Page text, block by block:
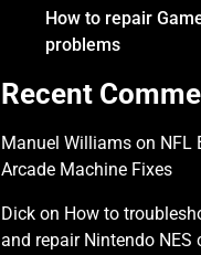
How to repair
problems
Recent
Manuel Williamson NFL
Arcade Machine Fixes
Dickon How to
and repair Nintendo NES